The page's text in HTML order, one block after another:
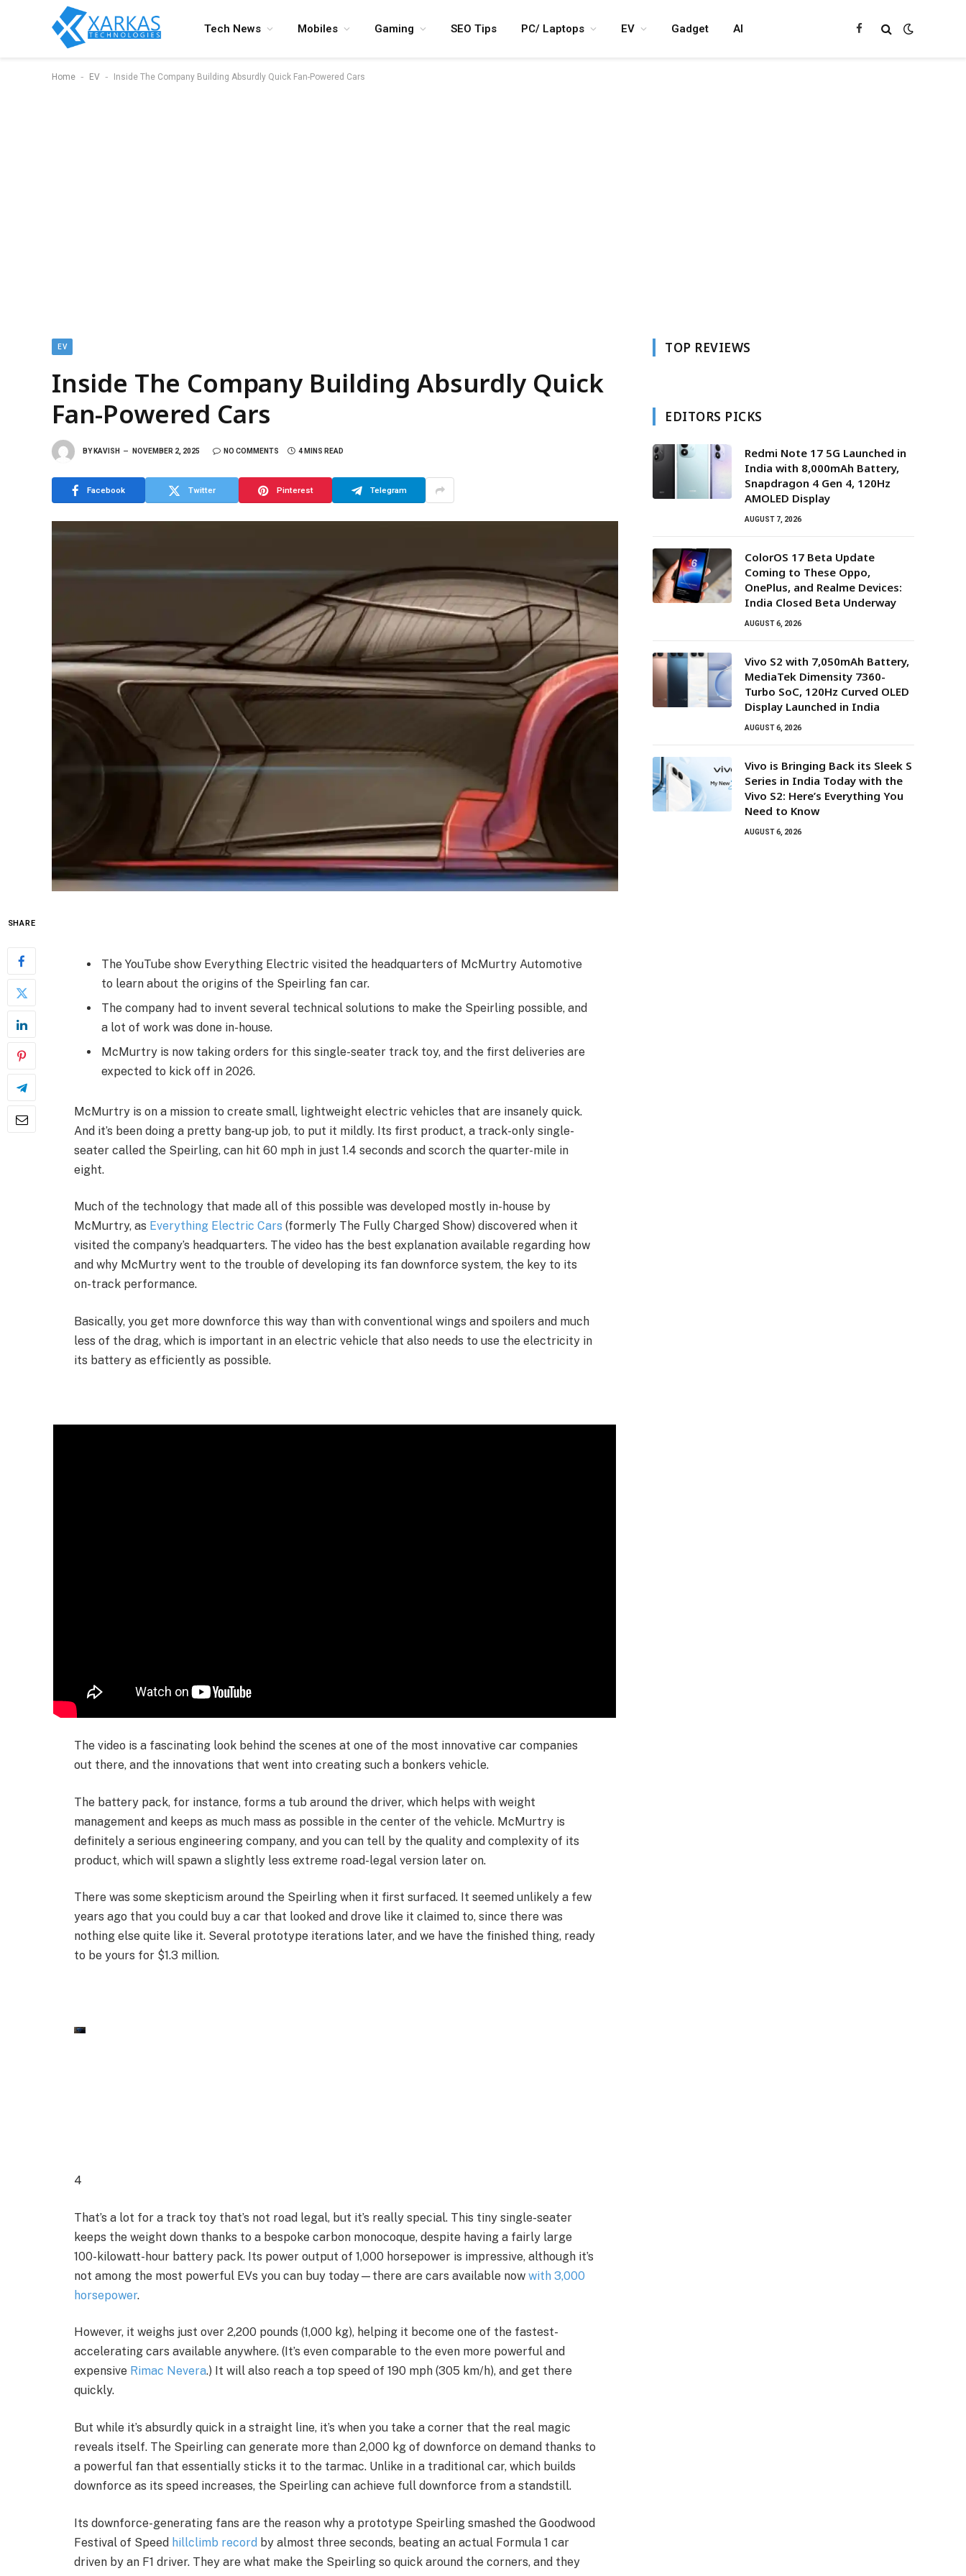
Tech News Mobiles Gaming SEO Tips PC/ Laptops EV Gadget AI Facebook
Home - EV - Inside The Company Building Absurdly Quick Fan-Powered Cars
EV
Inside The Company Building Absurdly Quick
Fan-Powered Cars
BY KAVISH NOVEMBER 2, 2025 NO COMMENTS 4 MINS READ
Facebook Twitter Pinterest Telegram
SHARE
The YouTube show Everything Electric visited the headquarters of McMurtry Automotive
to learn about the origins of the Speirling fan car.
The company had to invent several technical solutions to make the Speirling possible, and
a lot of work was done in-house.
McMurtry is now taking orders for this single-seater track toy, and the first deliveries are
expected to kick off in 2026.
McMurtry is on a mission to create small, lightweight electric vehicles that are insanely quick.
And it’s been doing a pretty bang-up job, to put it mildly. Its first product, a track-only single-
seater called the Speirling, can hit 60 mph in just 1.4 seconds and scorch the quarter-mile in
eight.
Much of the technology that made all of this possible was developed mostly in-house by
McMurtry, as Everything Electric Cars (formerly The Fully Charged Show) discovered when it
visited the company’s headquarters. The video has the best explanation available regarding how
and why McMurtry went to the trouble of developing its fan downforce system, the key to its
on-track performance.
Basically, you get more downforce this way than with conventional wings and spoilers and much
less of the drag, which is important in an electric vehicle that also needs to use the electricity in
its battery as efficiently as possible.
The video is a fascinating look behind the scenes at one of the most innovative car companies
out there, and the innovations that went into creating such a bonkers vehicle.
The battery pack, for instance, forms a tub around the driver, which helps with weight
management and keeps as much mass as possible in the center of the vehicle. McMurtry is
definitely a serious engineering company, and you can tell by the quality and complexity of its
product, which will spawn a slightly less extreme road-legal version later on.
There was some skepticism around the Speirling when it first surfaced. It seemed unlikely a few
years ago that you could buy a car that looked and drove like it claimed to, since there was
nothing else quite like it. Several prototype iterations later, and we have the finished thing, ready
to be yours for $1.3 million.
4
That’s a lot for a track toy that’s not road legal, but it’s really special. This tiny single-seater
keeps the weight down thanks to a bespoke carbon monocoque, despite having a fairly large
100-kilowatt-hour battery pack. Its power output of 1,000 horsepower is impressive, although it’s
not among the most powerful EVs you can buy today—there are cars available now with 3,000
horsepower.
However, it weighs just over 2,200 pounds (1,000 kg), helping it become one of the fastest-
accelerating cars available anywhere. (It’s even comparable to the even more powerful and
expensive Rimac Nevera.) It will also reach a top speed of 190 mph (305 km/h), and get there
quickly.
But while it’s absurdly quick in a straight line, it’s when you take a corner that the real magic
reveals itself. The Speirling can generate more than 2,000 kg of downforce on demand thanks to
a powerful fan that essentially sticks it to the tarmac. Unlike in a traditional car, which builds
downforce as its speed increases, the Speirling can achieve full downforce from a standstill.
Its downforce-generating fans are the reason why a prototype Speirling smashed the Goodwood
Festival of Speed hillclimb record by almost three seconds, beating an actual Formula 1 car
driven by an F1 driver. They are what make the Speirling so quick around the corners, and they
TOP REVIEWS
EDITORS PICKS
Redmi Note 17 5G Launched in
India with 8,000mAh Battery,
Snapdragon 4 Gen 4, 120Hz
AMOLED Display
AUGUST 7, 2026
ColorOS 17 Beta Update
Coming to These Oppo,
OnePlus, and Realme Devices:
India Closed Beta Underway
AUGUST 6, 2026
Vivo S2 with 7,050mAh Battery,
MediaTek Dimensity 7360-
Turbo SoC, 120Hz Curved OLED
Display Launched in India
AUGUST 6, 2026
Vivo is Bringing Back its Sleek S
Series in India Today with the
Vivo S2: Here’s Everything You
Need to Know
AUGUST 6, 2026